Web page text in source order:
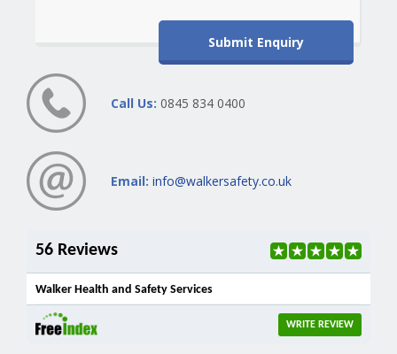
Call Us: 0845 834 0400
Email: info@walkersafety.co.uk
56 Reviews
Walker Health and Safety Services
WRITE REVIEW